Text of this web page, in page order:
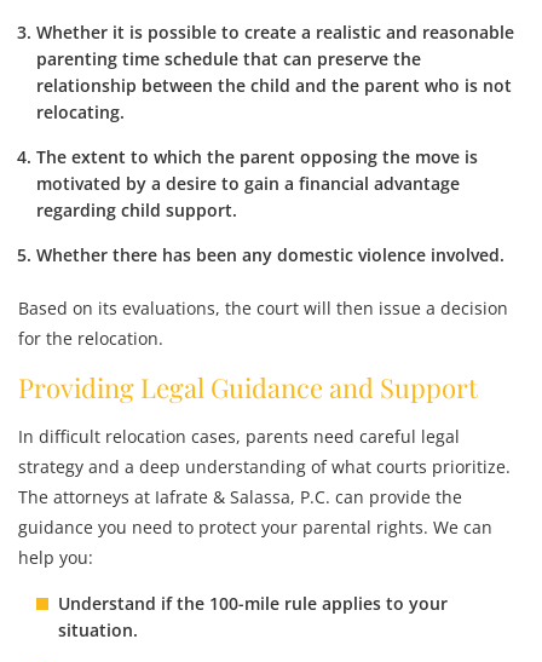
Whether it is possible to create a realistic and reasonable
parenting time schedule that can preserve the
relationship between the child and the parent who is not
relocating.
The extent to which the parent opposing the move is
motivated by a desire to gain a financial advantage
regarding child support.
Whether there has been any domestic violence involved.
Based on its evaluations, the court will then issue a decision
for the relocation.
Providing Legal Guidance and Support
In difficult relocation cases, parents need careful legal
strategy and a deep understanding of what courts prioritize.
The attorneys at Iafrate & Salassa, P.C. can provide the
guidance you need to protect your parental rights. We can
help you:
Understand if the 100-mile rule applies to your
situation.